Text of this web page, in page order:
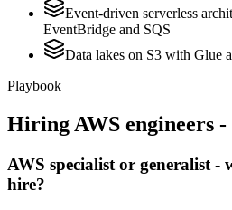
Event-driven serverless
EventBridge and SQS
Data lakes on S3 with Glue
Playbook
HiringAWS engineers
AWS specialist or generalist -
hire?